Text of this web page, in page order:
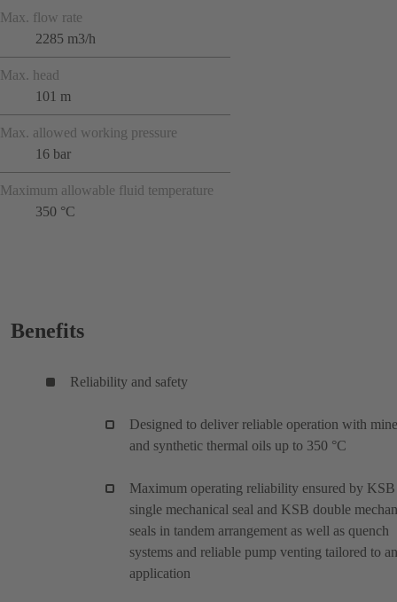
Max. flow rate
2285 m3/h
Max. head
101 m
Max. allowed working pressure
16 bar
Maximum allowable fluid temperature
350 °C
Benefits
Reliability and safety
Designed to deliver reliable operation with
and synthetic thermal oils up to 350 °C
Maximum operating reliability ensured by KSB
single mechanical seal and KSB double
seals in tandem arrangement as well as quench
systems and reliable pump venting tailored to
application